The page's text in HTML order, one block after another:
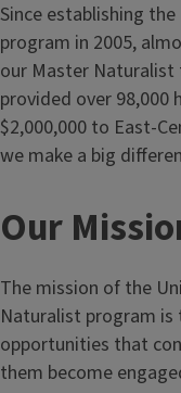
Since establishing
program in 2005,
our Master
provided over 98,000
$2,000,000 to East-
we make a big
Our
The mission of the
Naturalist program is
opportunities that
them become